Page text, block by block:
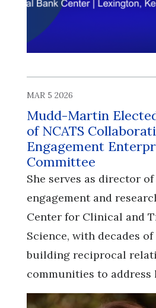
MAR 5 2026
Mudd-Martin
of NCATS
Engagement
Committee
She serves as director
engagement and
Center for Clinical and
Science, with decades
building reciprocal
communities to address